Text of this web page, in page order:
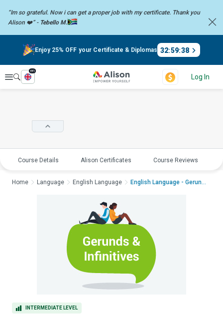
“Im so grateful. Now i can get a proper job with my certificate. Thank you
Alison ❤️” - Tebello M.
Enjoy 25% OFF your Certificate & Diplomas 32:59:37
Explore
en
Log In
Course Details Alison Certificates Course Reviews
INTERMEDIATE LEVEL
Home Language English Language English Language - Gerunds ...